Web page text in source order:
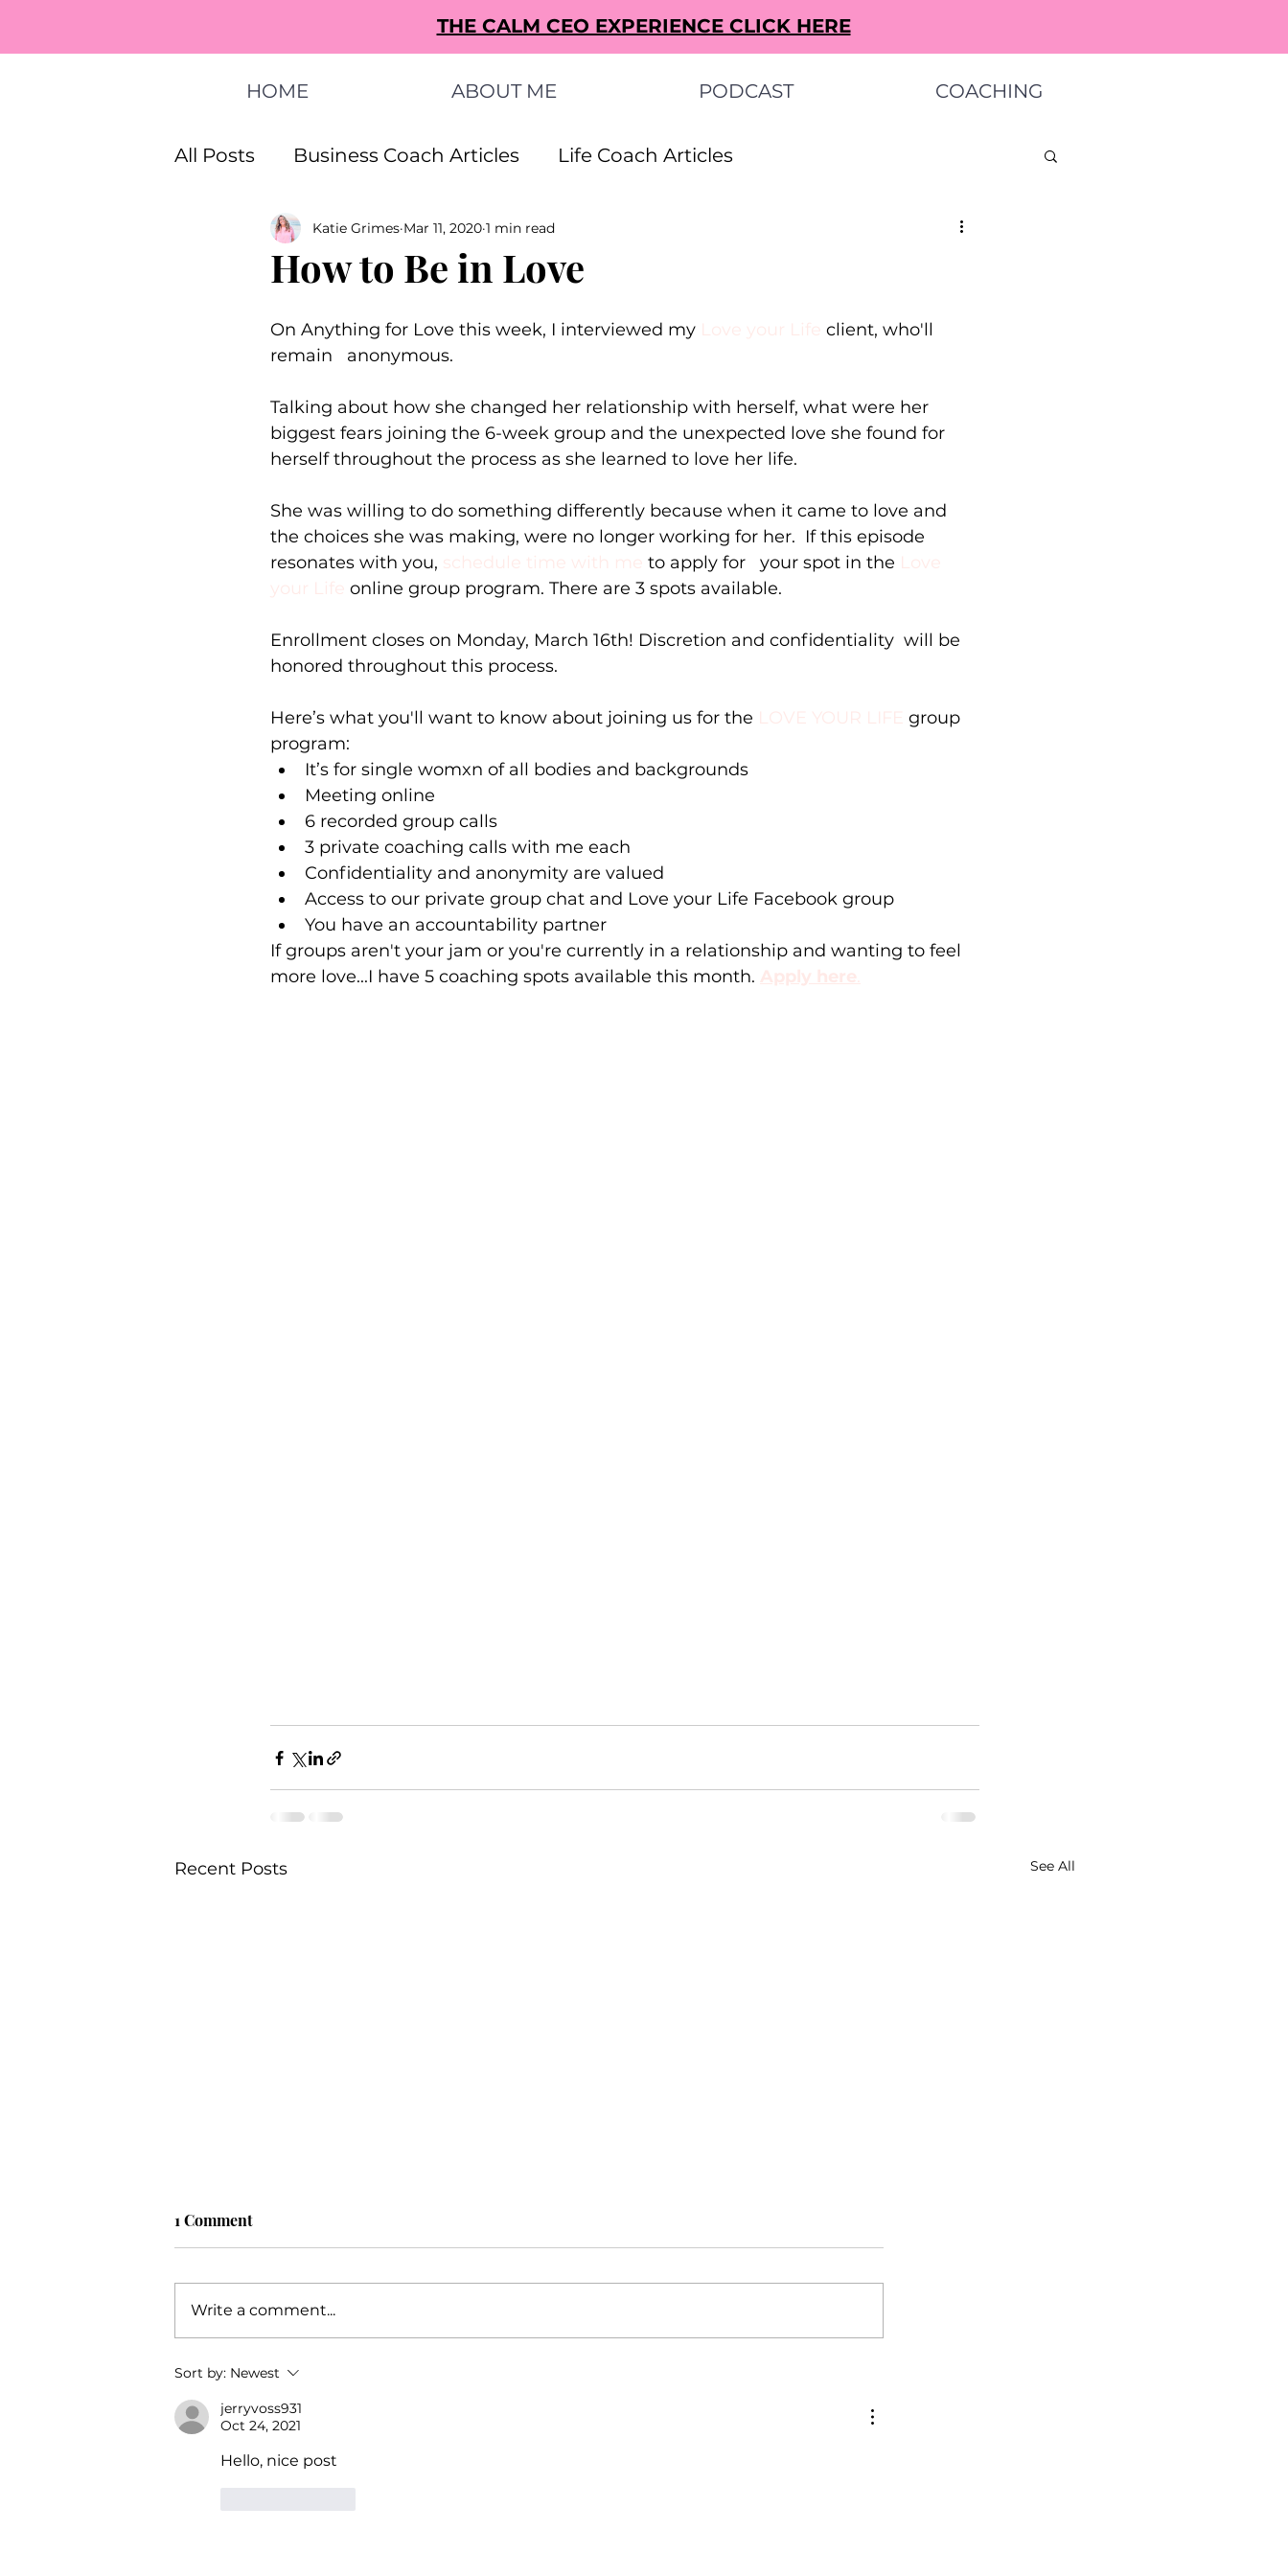
THE CALM CEO EXPERIENCE CLICK HERE
HOME ABOUT ME PODCAST COACHING
All Posts Business Coach Articles Life Coach Articles
How To Start A Business Articles
How to Be in Love
Katie Grimes Mar 11, 2020 1 min read
On Anything for Love this week, I interviewed my Love your Life client, who'll
remain   anonymous.
Talking about how she changed her relationship with herself, what were her
biggest fears joining the 6-week group and the unexpected love she found for
herself throughout the process as she learned to love her life.
She was willing to do something differently because when it came to love and
the choices she was making, were no longer working for her.  If this episode
resonates with you, schedule time with me to apply for   your spot in the Love
your Life online group program. There are 3 spots available.
Enrollment closes on Monday, March 16th! Discretion and confidentiality  will be
honored throughout this process.
Here’s what you'll want to know about joining us for the LOVE YOUR LIFE group
program:
It’s for single womxn of all bodies and backgrounds
Meeting online
6 recorded group calls
3 private coaching calls with me each
Confidentiality and anonymity are valued
Access to our private group chat and Love your Life Facebook group
You have an accountability partner
If groups aren't your jam or you're currently in a relationship and wanting to feel
more love...I have 5 coaching spots available this month. Apply here
Recent Posts See All
Unlocking Your Potential: An
Extensive Guide to Business
Success with Katie Grimes,
The Trusted Business Coach
Ideas and Understanding
1 Comment
Write a comment...
Sort by: Newest
jerryvoss931
Oct 24, 2021
Hello, nice post